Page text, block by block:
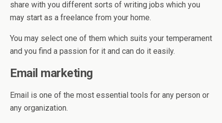
share with you different sorts of writing jobs which you
may start as a freelance from your home.
You may select one of them which suits your temperament
and you find a passion for it and can do it easily.
Email marketing
Email is one of the most essential tools for any person or
any organization.